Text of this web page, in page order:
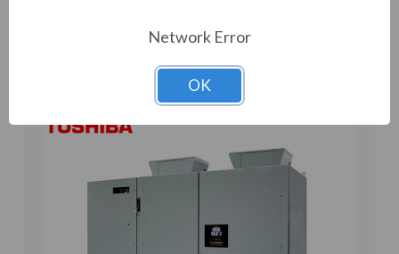
Add to Compare
Network Error
OK